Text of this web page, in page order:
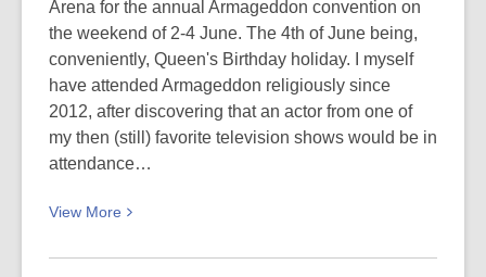
Force
(WAAFs)
on
parade
at
Harewood
Air
Station,
Arena for the annual Armageddon convention on
the weekend of 2-4 June. The 4th of June being,
conveniently, Queen's Birthday holiday. I myself
have attended Armageddon religiously since
2012, after discovering that an actor from one of
my then (still) favorite television shows would be in
attendance…
View More
View
about